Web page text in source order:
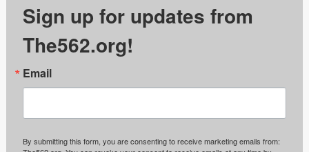
Sign up for updates from
The562.org!
Email
By submitting this form, you are consenting to receive marketing emails from: